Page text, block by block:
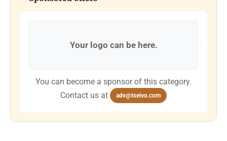
Your logo can be here.
You can become a sponsor of this category.
Contact us at
adv@tseivo.com